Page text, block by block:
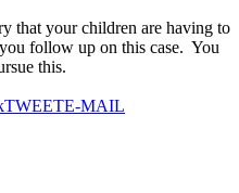
that your children are having to
follow up on this case. You
this.
TWEETE-MAIL